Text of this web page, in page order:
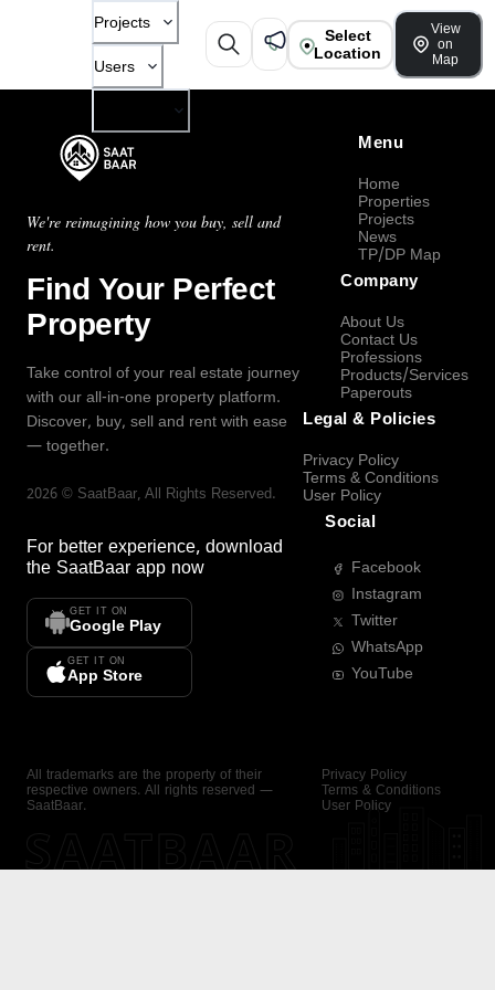
Projects
Users
Select
Location
View
on
Map
We're reimagining how you buy, sell and
rent.
Find Your Perfect
Property
Take control of your real estate journey
with our all-in-one property platform.
Discover, buy, sell and rent with ease
— together.
2026 © SaatBaar, All Rights Reserved.
For better experience, download
the SaatBaar app now
GET IT ON
Google Play
GET IT ON
App Store
Menu
Home
Properties
Projects
News
TP/DP Map
Company
About Us
Contact Us
Professions
Products/Services
Paperouts
Legal & Policies
Privacy Policy
Terms & Conditions
User Policy
Social
Facebook
Instagram
Twitter
WhatsApp
YouTube
All trademarks are the property of their
respective owners. All rights reserved —
SaatBaar.
Privacy Policy
Terms & Conditions
User Policy